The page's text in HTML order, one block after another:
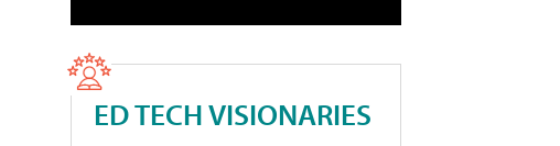
ED TECH VISIONARIES